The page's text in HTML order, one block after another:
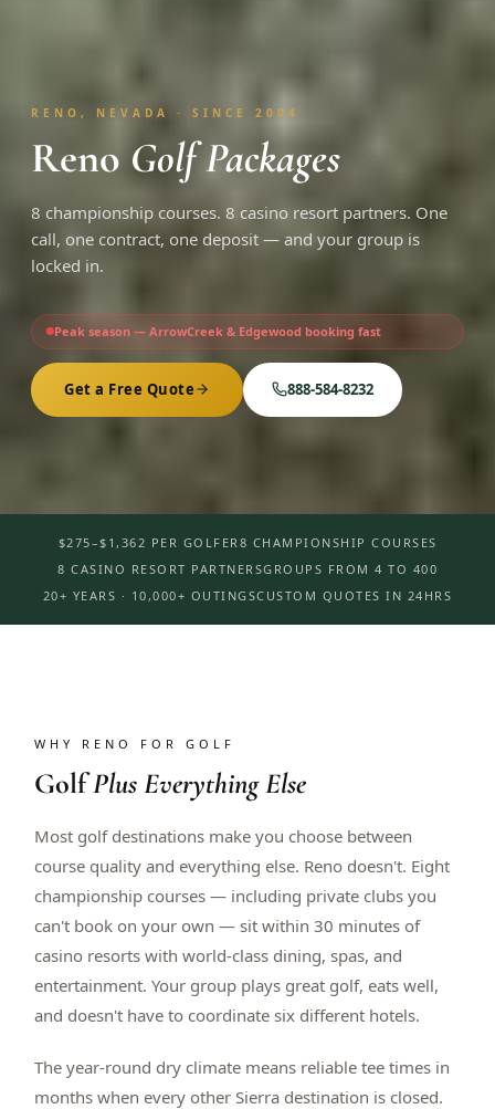
RENO, NEVADA · SINCE 2004
Reno Golf Packages
8 championship courses. 8 casino resort partners. One
call, one contract, one deposit — and your group is
locked in.
Peak season — ArrowCreek & Edgewood booking fast
Get a Free Quote 888-584-8232
$275–$1,362 PER GOLFER 8 CHAMPIONSHIP COURSES
8 CASINO RESORT PARTNERSGROUPS FROM 4 TO 400
20+ YEARS · 10,000+ OUTINGSCUSTOM QUOTES IN 24HRS
WHY RENO FOR GOLF
GolfPlus Everything Else
Most golf destinations make you choose between
course quality and everything else. Reno doesn't. Eight
championship courses — including private clubs you
can't book on your own — sit within 30 minutes of
casino resorts with world-class dining, spas, and
entertainment. Your group plays great golf, eats well,
and doesn't have to coordinate six different hotels.
The year-round dry climate means reliable tee times in
months when every other Sierra destination is closed.